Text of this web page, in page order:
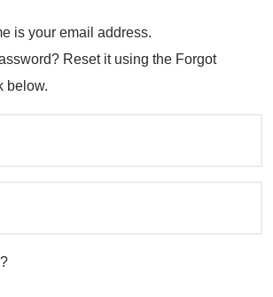
is your email address.
Reset it using the Forgot
below.